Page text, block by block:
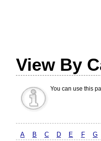
View By
You can use this
A B C D E F G